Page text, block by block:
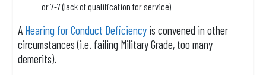
or 7-7 (lack of qualification for service)
A Hearing for Conduct Deficiency is convened in other
circumstances (i.e. failing Military Grade, too many
demerits).